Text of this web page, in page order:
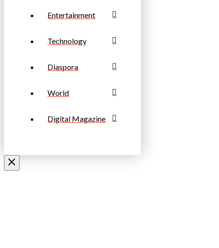
Entertainment
Technology
Diaspora
World
Digital Magazine